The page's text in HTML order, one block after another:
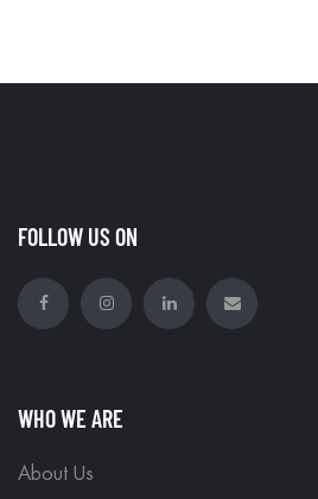
FOLLOW US ON
WHO WE ARE
About Us